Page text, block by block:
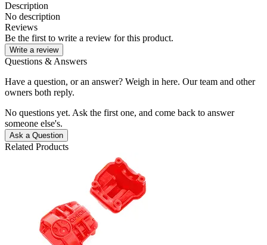
Description
No description
Reviews
Be the first to write a review for this product.
Write a review
Questions & Answers
Have a question, or an answer? Weigh in here. Our team and other
owners both reply.
No questions yet. Ask the first one, and come back to answer
someone else's.
Ask a Question
Related Products